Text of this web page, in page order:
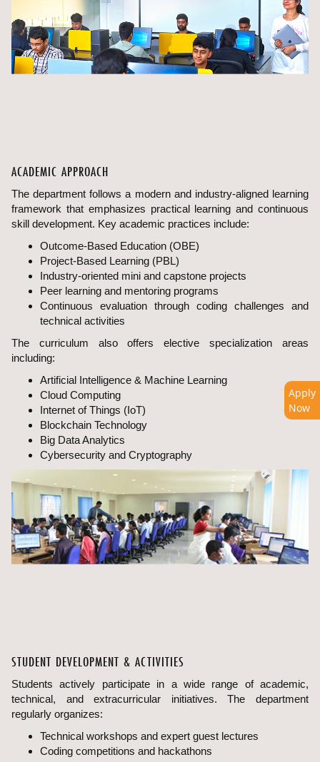
Apply
Now
ACADEMIC APPROACH
The department follows a modern and industry-aligned learning
framework that emphasizes practical learning and continuous
skill development. Key academic practices include:
Outcome-Based Education (OBE)
Project-Based Learning (PBL)
Industry-oriented mini and capstone projects
Peer learning and mentoring programs
Continuous evaluation through coding challenges and
technical activities
The curriculum also offers elective specialization areas
including:
Artificial Intelligence & Machine Learning
Cloud Computing
Internet of Things (IoT)
Blockchain Technology
Big Data Analytics
Cybersecurity and Cryptography
STUDENT DEVELOPMENT & ACTIVITIES
Students actively participate in a wide range of academic,
technical, and extracurricular initiatives. The department
regularly organizes:
Technical workshops and expert guest lectures
Coding competitions and hackathons